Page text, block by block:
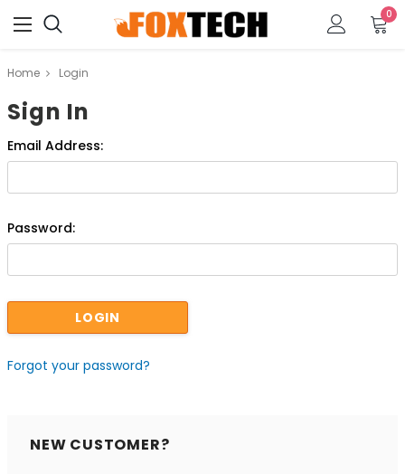
0
Home Login
Sign In
Email Address:
Password:
Forgot your password?
NEW CUSTOMER?